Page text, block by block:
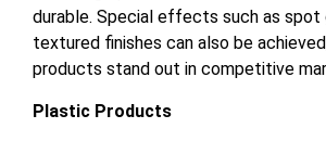
durable. Special effects such as spot
textured finishes can also be
products stand out in competitive
Plastic Products